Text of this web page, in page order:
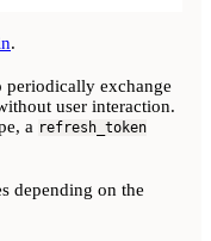
.
periodically exchange
user interaction.
a refresh_token
depending on the